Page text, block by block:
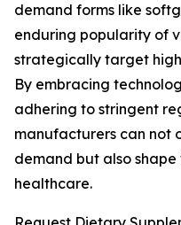
demand forms like
enduring popularity of
strategically target
By embracing
adhering to stringent
manufacturers can not
demand but also
healthcare.